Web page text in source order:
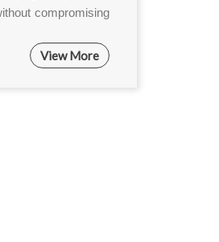
compromising
View More